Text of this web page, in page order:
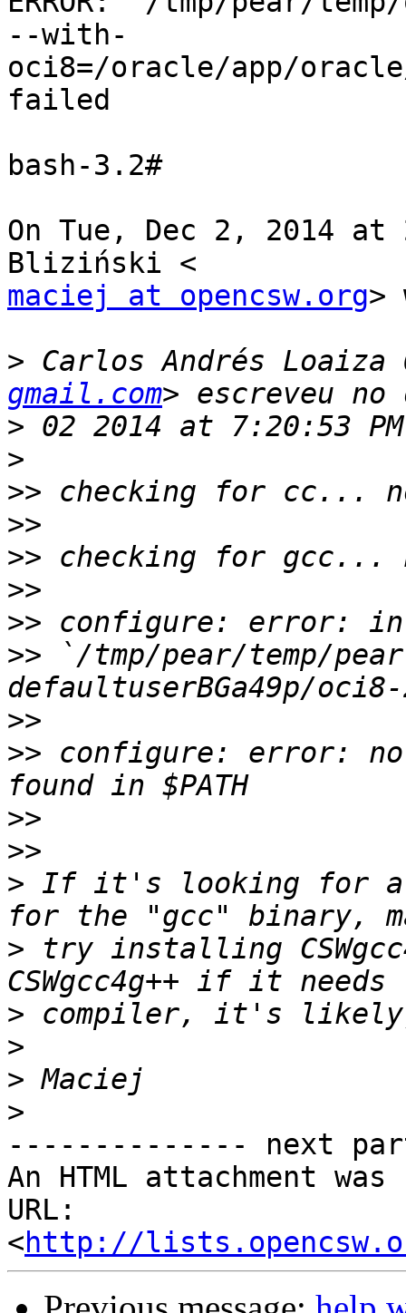
--with-
oci8=/oracle/app/
failed
bash-3.2#
On Tue, Dec 2, 2014 at
maciej at opencsw.org>
> Carlos Andrés Loaiza
gmail.com
>
>
>>
>>
>>
>>
>>
>> `/tmp/pear/temp/
>>
>> configure: error: no
>>
>>
> If it's looking for a
> try installing
>
>
>
>
-------------- next
An HTML attachment
URL:
<http://